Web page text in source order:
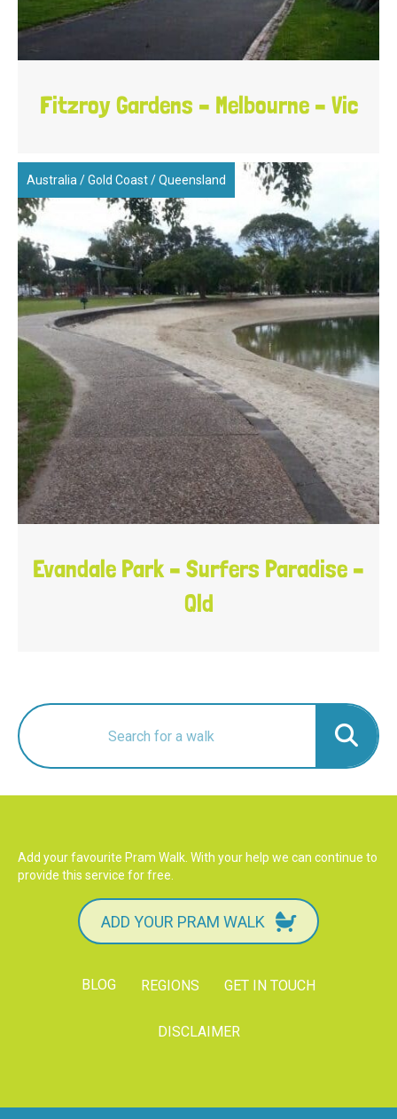
Fitzroy Gardens – Melbourne – Vic
Australia /Gold Coast/Queensland
Evandale Park – Surfers Paradise –
Qld
Add your favourite Pram Walk. With your help we can continue to
provide this service for free.
ADD YOUR PRAM WALK
BLOG REGIONS GET IN TOUCH
DISCLAIMER